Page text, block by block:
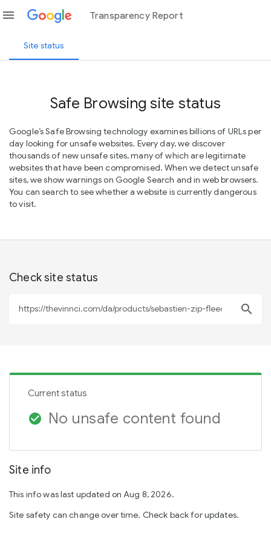
menu Transparency Report
Site status
Safe Browsing site status
Google’s Safe Browsing technology examines billions of URLs per
day looking for unsafe websites. Every day, we discover
thousands of new unsafe sites, many of which are legitimate
websites that have been compromised. When we detect unsafe
sites, we show warnings on Google Search and in web browsers.
You can search to see whether a website is currently dangerous
to visit.
Check site status
search
Current status
check_circle No unsafe content found
Site info
This info was last updated on Aug 8, 2026.
Site safety can change over time. Check back for updates.